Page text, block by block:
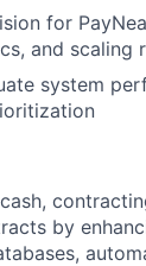
for
and scaling
system
by